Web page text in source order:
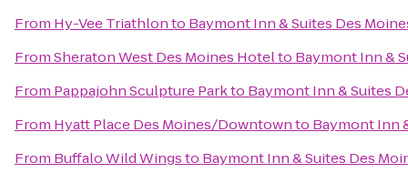
From Hy-Vee Triathlonto Baymont Inn & Suites Des
FromSheraton West Des Moines Hotelto Baymont Inn &
From Pappajohn Sculpture Parkto Baymont Inn & Suites
From Hyatt Place Des Moines/Downtownto Baymont Inn
From Buffalo Wild Wingsto Baymont Inn & Suites Des